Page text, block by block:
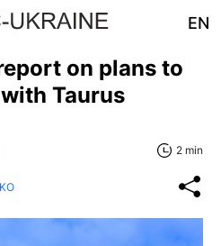
EN
on plans to
Taurus
2 min